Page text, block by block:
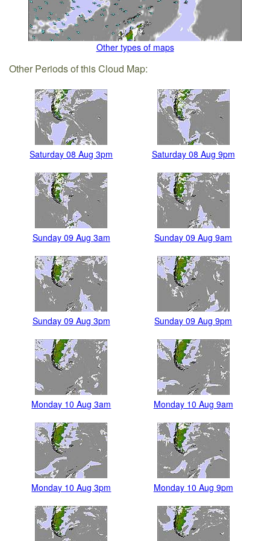
Other types of maps
Other Periods of this Cloud Map:
Saturday 08 Aug 3pm Saturday 08 Aug 9pm
Sunday 09 Aug 3am Sunday 09 Aug 9am
Sunday 09 Aug 3pm Sunday 09 Aug 9pm
Monday 10 Aug 3am Monday 10 Aug 9am
Monday 10 Aug 3pm Monday 10 Aug 9pm